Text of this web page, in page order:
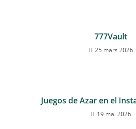
777Vault
25 mars 2026
Juegos de Azar en el
19 mai 2026